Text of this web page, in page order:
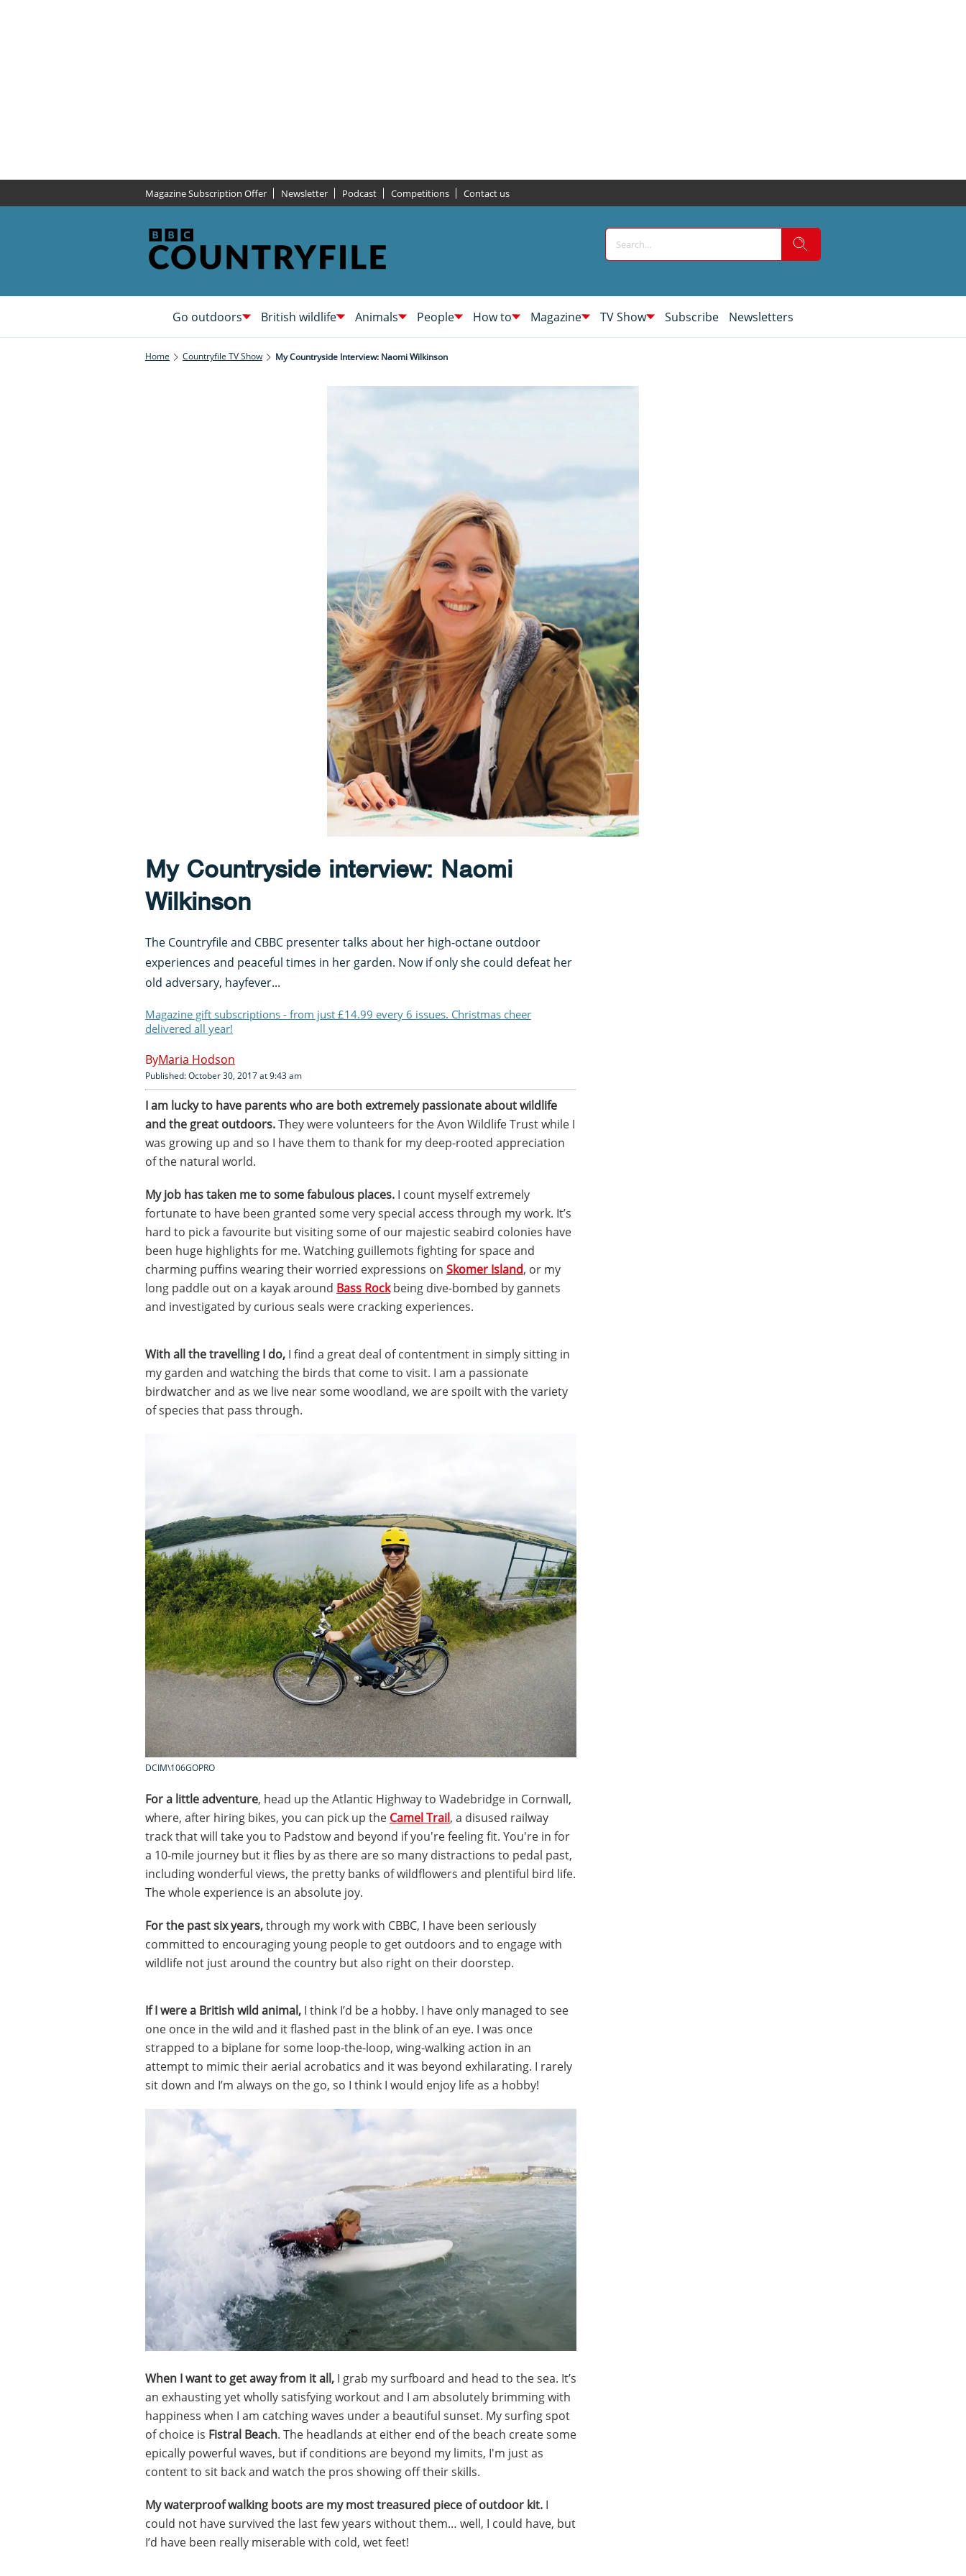
Magazine Subscription Offer Newsletter Podcast Competitions Contact us
Go outdoors British wildlife Animals People How to Magazine TV Show Subscribe Newsletters
Home Countryfile TV Show My Countryside Interview: Naomi Wilkinson
My Countryside interview: Naomi
Wilkinson
The Countryfile and CBBC presenter talks about her high-octane outdoor
experiences and peaceful times in her garden. Now if only she could defeat her
old adversary, hayfever...
Magazine gift subscriptions - from just £14.99 every 6 issues. Christmas cheer
delivered all year!
Maria Hodson
Published: October 30, 2017 at 9:43 am
I am lucky to have parents who are both extremely passionate about wildlife
and the great outdoors.They were volunteers for the Avon Wildlife Trust while I
was growing up and so I have them to thank for my deep-rooted appreciation
of the natural world.
My job has taken me to some fabulous places. I count myself extremely
fortunate to have been granted some very special access through my work. It’s
hard to pick a favourite but visiting some of our majestic seabird colonies have
been huge highlights for me. Watching guillemots fighting for space and
charming puffins wearing their worried expressions on Skomer Island, or my
long paddle out on a kayak around Bass Rockbeing dive-bombed by gannets
and investigated by curious seals were cracking experiences.
With all the travelling I do, I find a great deal of contentment in simply sitting in
my garden and watching the birds that come to visit. I am a passionate
birdwatcher and as we live near some woodland, we are spoilt with the variety
of species that pass through.
DCIM\106GOPRO
For a little adventure, head up the Atlantic Highway to Wadebridge in Cornwall,
where, after hiring bikes, you can pick up the Camel Trail, a disused railway
track that will take you to Padstow and beyond if you're feeling fit. You're in for
a 10-mile journey but it flies by as there are so many distractions to pedal past,
including wonderful views, the pretty banks of wildflowers and plentiful bird life.
The whole experience is an absolute joy.
For the past six years,through my work with CBBC, I have been seriously
committed to encouraging young people to get outdoors and to engage with
wildlife not just around the country but also right on their doorstep.
If I were a British wild animal, I think I’d be a hobby. I have only managed to see
one once in the wild and it flashed past in the blink of an eye. I was once
strapped to a biplane for some loop-the-loop, wing-walking action in an
attempt to mimic their aerial acrobatics and it was beyond exhilarating. I rarely
sit down and I’m always on the go, so I think I would enjoy life as a hobby!
When I want to get away from it all, I grab my surfboard and head to the sea. It’s
an exhausting yet wholly satisfying workout and I am absolutely brimming with
happiness when I am catching waves under a beautiful sunset. My surfing spot
of choice is Fistral Beach. The headlands at either end of the beach create some
epically powerful waves, but if conditions are beyond my limits, I'm just as
content to sit back and watch the pros showing off their skills.
My waterproof walking boots are my most treasured piece of outdoor kit. I
could not have survived the last few years without them… well, I could have, but
I’d have been really miserable with cold, wet feet!